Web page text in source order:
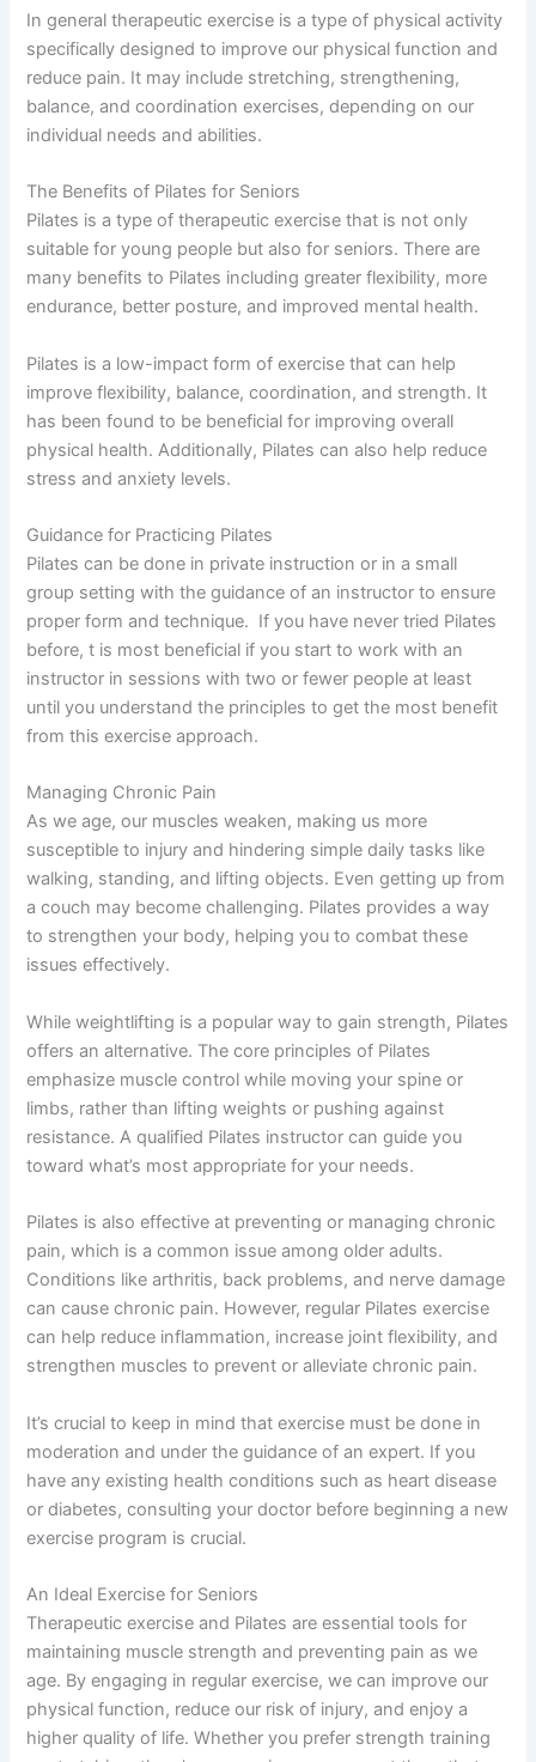
In general therapeutic exercise is a type of physical activity
specifically designed to improve our physical function and
reduce pain. It may include stretching, strengthening,
balance, and coordination exercises, depending on our
individual needs and abilities.
The Benefits of Pilates for Seniors
Pilates is a type of therapeutic exercise that is not only
suitable for young people but also for seniors. There are
many benefits to Pilates including greater flexibility, more
endurance, better posture, and improved mental health.
Pilates is a low-impact form of exercise that can help
improve flexibility, balance, coordination, and strength. It
has been found to be beneficial for improving overall
physical health. Additionally, Pilates can also help reduce
stress and anxiety levels.
Guidance for Practicing Pilates
Pilates can be done in private instruction or in a small
group setting with the guidance of an instructor to ensure
proper form and technique. If you have never tried Pilates
before, t is most beneficial if you start to work with an
instructor in sessions with two or fewer people at least
until you understand the principles to get the most benefit
from this exercise approach.
Managing Chronic Pain
As we age, our muscles weaken, making us more
susceptible to injury and hindering simple daily tasks like
walking, standing, and lifting objects. Even getting up from
a couch may become challenging. Pilates provides a way
to strengthen your body, helping you to combat these
issues effectively.
While weightlifting is a popular way to gain strength, Pilates
offers an alternative. The core principles of Pilates
emphasize muscle control while moving your spine or
limbs, rather than lifting weights or pushing against
resistance. A qualified Pilates instructor can guide you
toward what’s most appropriate for your needs.
Pilates is also effective at preventing or managing chronic
pain, which is a common issue among older adults.
Conditions like arthritis, back problems, and nerve damage
can cause chronic pain. However, regular Pilates exercise
can help reduce inflammation, increase joint flexibility, and
strengthen muscles to prevent or alleviate chronic pain.
It’s crucial to keep in mind that exercise must be done in
moderation and under the guidance of an expert. If you
have any existing health conditions such as heart disease
or diabetes, consulting your doctor before beginning a new
exercise program is crucial.
An Ideal Exercise for Seniors
Therapeutic exercise and Pilates are essential tools for
maintaining muscle strength and preventing pain as we
age. By engaging in regular exercise, we can improve our
physical function, reduce our risk of injury, and enjoy a
higher quality of life. Whether you prefer strength training